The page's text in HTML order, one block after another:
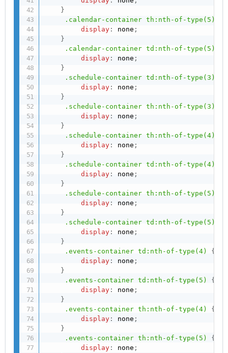
}
.calendar-container th:nth-of-type(5)
display : none ;
}
.calendar-container td:nth-of-type(5)
display : none ;
}
.schedule-container td:nth-of-type(3)
display : none ;
}
.schedule-container th:nth-of-type(3)
display : none ;
}
.schedule-container th:nth-of-type(4)
display : none ;
}
.schedule-container td:nth-of-type(4)
display : none ;
}
.schedule-container th:nth-of-type(5)
display : none ;
}
.schedule-container td:nth-of-type(5)
display : none ;
}
.events-container td:nth-of-type(4)
{
display : none ;
}
.events-container td:nth-of-type(5)
{
display : none ;
}
.events-container th:nth-of-type(4)
{
display : none ;
}
.events-container th:nth-of-type(5)
{
display : none ;